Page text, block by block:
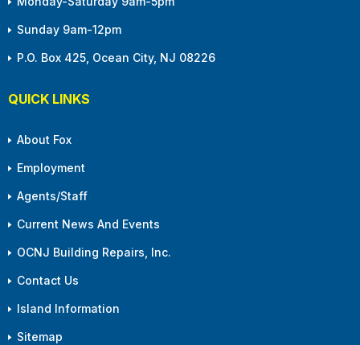
Sunday 9am-12pm
P.O. Box 425, Ocean City, NJ 08226
QUICK LINKS
About Fox
Employment
Agents/Staff
Current News And Events
OCNJ Building Repairs, Inc.
Contact Us
Island Information
Sitemap